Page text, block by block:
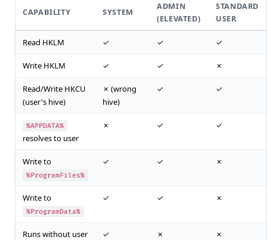
CAPABILITY SYSTEM
ADMIN
(ELEVATED)
STANDARD
USER
Read HKLM ✓ ✓ ✓
Write HKLM ✓ ✓ ✗
Read/Write HKCU
(user's hive)
✗ (wrong
hive)
✓ ✓
%APPDATA%
resolves to user
✗ ✓ ✓
Write to
%ProgramFiles%
✓ ✓ ✗
Write to
%ProgramData%
✓ ✓ ✗
Runs without user
✓ ✗ ✗